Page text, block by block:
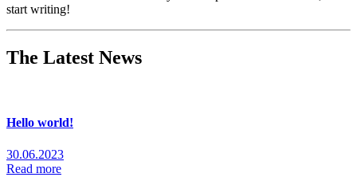
start writing!
The Latest News
Hello world!
30.06.2023
Read more